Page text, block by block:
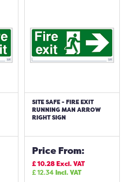
SITE SAFE - FIRE EXIT
RUNNING MAN ARROW
RIGHT SIGN
Price From:
£10.28Excl. VAT
£12.34Incl. VAT